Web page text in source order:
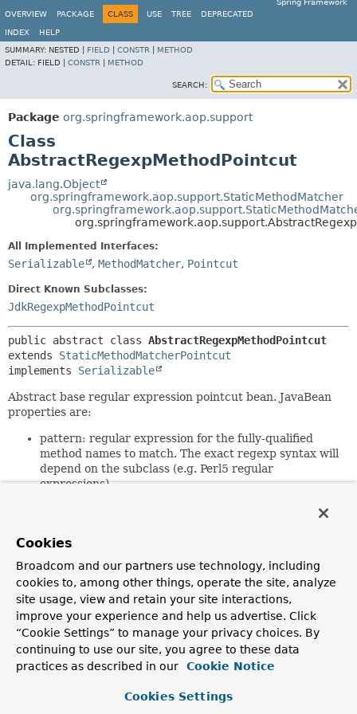
Spring Framework
OVERVIEW
PACKAGE CLASS USE TREE DEPRECATED
INDEX
HELP
SUMMARY: NESTED | FIELD CONSTR
METHOD
DETAIL: FIELD | CONSTR METHOD
SEARCH:
Package org.springframework.aop.support
Class
AbstractRegexpMethodPointcut
java.lang.Object
org.springframework.aop.support.StaticMethodMatcher
All Implemented Interfaces:
Serializable , MethodMatcher, Pointcut
Direct Known Subclasses:
JdkRegexpMethodPointcut
public abstract class AbstractRegexpMethodPointcut
extends StaticMethodMatcherPointcut
implements Serializable
Abstract base regular expression pointcut bean. JavaBean
properties are:
pattern: regular expression for the fully-qualified
method names to match. The exact regexp syntax will
depend on the subclass (e.g. Perl5 regular
expressions)
example,.*get.*will match com.mycom.Foo.getBar().
get.*will not.
This base class is serializable. Subclasses should declare all
fields transient; the
initPatternRepresentation(java.lang.String[])
method
will be invoked again on deserialization.
Cookies
Broadcom and our partners use technology, including
cookies to, among other things, operate the site, analyze
site usage, view and retain your site interactions,
improve your experience and help us advertise. Click
“Cookie Settings” to manage your privacy choices. By
continuing to use our site, you agree to these data
practices as described in our
Cookie Notice
Cookies Settings